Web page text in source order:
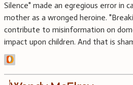
Silence" made an egregious error in
mother as a wronged heroine.
contribute to misinformation on
impact upon children. And that is